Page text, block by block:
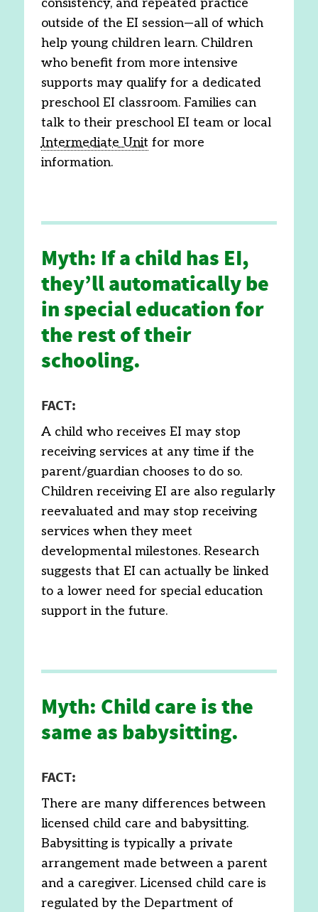
consistency, and repeated practice
outside of the EI session—all of which
help young children learn. Children
who benefit from more intensive
supports may qualify for a dedicated
preschool EI classroom. Families can
talk to their preschool EI team or local
Intermediate Unit for more
information.
Myth: If a child has EI,
they’ll automatically be
in special education for
the rest of their
schooling.
FACT:
A child who receives EI may stop
receiving services at any time if the
parent/guardian chooses to do so.
Children receiving EI are also regularly
reevaluated and may stop receiving
services when they meet
developmental milestones. Research
suggests that EI can actually be linked
to a lower need for special education
support in the future.
Myth: Child care is the
same as babysitting.
FACT:
There are many differences between
licensed child care and babysitting.
Babysitting is typically a private
arrangement made between a parent
and a caregiver. Licensed child care is
regulated by the Department of